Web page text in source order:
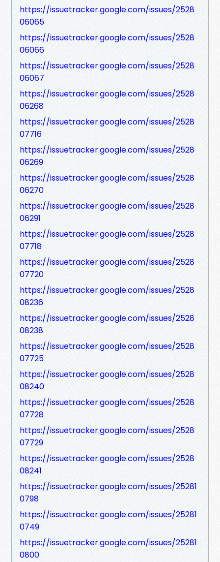
https://issuetracker.google.com/issues/2528
06065
https://issuetracker.google.com/issues/2528
06066
https://issuetracker.google.com/issues/2528
06067
https://issuetracker.google.com/issues/2528
06268
https://issuetracker.google.com/issues/2528
07716
https://issuetracker.google.com/issues/2528
06269
https://issuetracker.google.com/issues/2528
06270
https://issuetracker.google.com/issues/2528
06291
https://issuetracker.google.com/issues/2528
07718
https://issuetracker.google.com/issues/2528
07720
https://issuetracker.google.com/issues/2528
08236
https://issuetracker.google.com/issues/2528
08238
https://issuetracker.google.com/issues/2528
07725
https://issuetracker.google.com/issues/2528
08240
https://issuetracker.google.com/issues/2528
07728
https://issuetracker.google.com/issues/2528
07729
https://issuetracker.google.com/issues/2528
08241
https://issuetracker.google.com/issues/25281
0798
https://issuetracker.google.com/issues/25281
0749
https://issuetracker.google.com/issues/25281
0800